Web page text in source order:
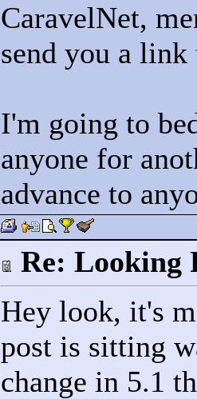
CaravelNet,
send you a
I'm going to
anyone for
advance to
Re: Looking
Hey look, it's
post is sitting
change in 5.1